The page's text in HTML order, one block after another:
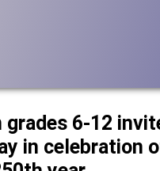
grades 6-12
in celebration